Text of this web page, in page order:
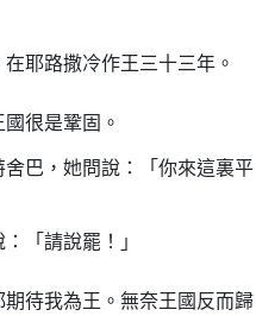
耶路撒冷作王三十三年。
很是鞏固。
巴，她問說：「你來這裏平
「請說罷！」
待我為王。無奈王國反而歸